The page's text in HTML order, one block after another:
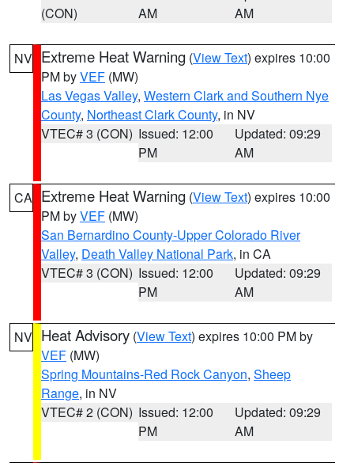
(CON)
AM
AM
NV Extreme Heat Warning (View Text) expires 10:00
PM byVEF (MW)
Las Vegas Valley, Western Clark and Southern Nye
County, Northeast Clark County, in NV
VTEC# 3 (CON) Issued: 12:00
PM
Updated: 09:29
AM
CA Extreme Heat Warning (View Text) expires 10:00
PM byVEF (MW)
San Bernardino County-Upper Colorado River
Valley, Death Valley National Park, in CA
VTEC# 3 (CON) Issued: 12:00
PM
Updated: 09:29
AM
NV Heat Advisory (View Text) expires 10:00 PM by
VEF (MW)
Spring Mountains-Red Rock Canyon, Sheep
Range, in NV
VTEC# 2 (CON) Issued: 12:00
PM
Updated: 09:29
AM